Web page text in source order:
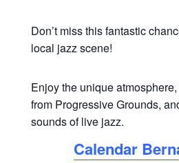
Don’t miss this fantastic
local jazz scene!
Enjoy the unique
from Progressive Grounds,
sounds of live jazz.
Calendar